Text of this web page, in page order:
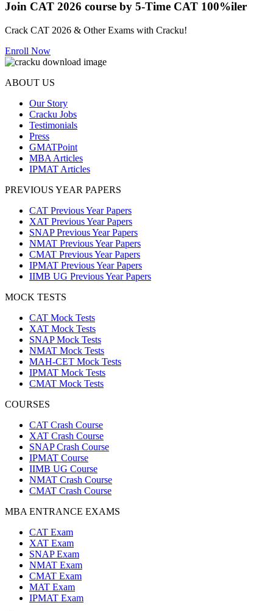
Join CAT 2026 course by 5-Time CAT 100%iler
Crack CAT 2026 & Other Exams with Cracku!
Enroll Now
ABOUT US
Our Story
Cracku Jobs
Testimonials
Press
GMATPoint
MBA Articles
IPMAT Articles
PREVIOUS YEAR PAPERS
CAT Previous Year Papers
XAT Previous Year Papers
SNAP Previous Year Papers
NMAT Previous Year Papers
CMAT Previous Year Papers
IPMAT Previous Year Papers
IIMB UG Previous Year Papers
MOCK TESTS
CAT Mock Tests
XAT Mock Tests
SNAP Mock Tests
NMAT Mock Tests
MAH-CET Mock Tests
IPMAT Mock Tests
CMAT Mock Tests
COURSES
CAT Crash Course
XAT Crash Course
SNAP Crash Course
IPMAT Course
IIMB UG Course
NMAT Crash Course
CMAT Crash Course
MBA ENTRANCE EXAMS
CAT Exam
XAT Exam
SNAP Exam
NMAT Exam
CMAT Exam
MAT Exam
IPMAT Exam